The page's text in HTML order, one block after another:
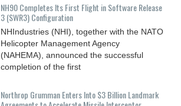
NH90 Completes Its First Flight in Software Release
3 (SWR3) Configuration
NHIndustries (NHI), together with the NATO
Helicopter Management Agency
(NAHEMA), announced the successful
completion of the first
Northrop Grumman Enters Into $3 Billion Landmark